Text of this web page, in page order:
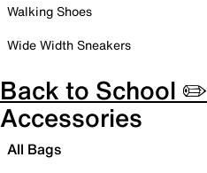
Walking Shoes
Wide Width Sneakers
Back to School ✏️
Accessories
All Bags